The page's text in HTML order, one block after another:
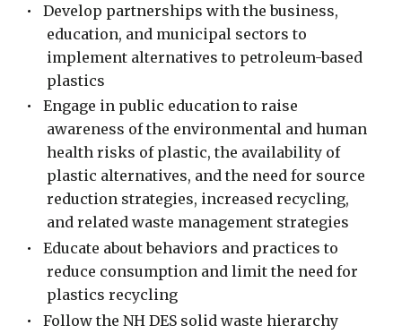
•Develop partnerships with the business,
education, and municipal sectors to
implement alternatives to petroleum-based
plastics
•Engage in public education to raise
awareness of the environmental and human
health risks of plastic, the availability of
plastic alternatives, and the need for source
reduction strategies, increased recycling,
and related waste management strategies
•Educate about behaviors and practices to
reduce consumption and limit the need for
plastics recycling
•Follow the NH DES solid waste hierarchy